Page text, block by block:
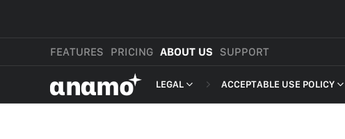
FEATURES PRICING ABOUT US SUPPORT
αnαmo LEGAL ACCEPTABLE USE POLICY